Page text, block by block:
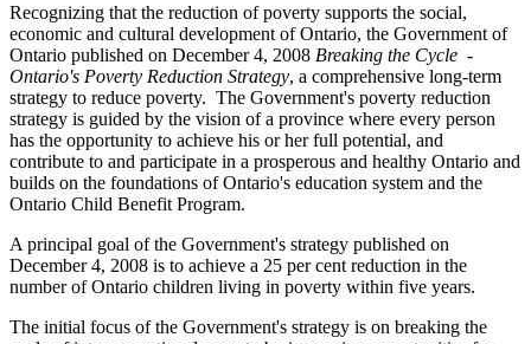
Recognizing that the reduction of poverty supports the social,
economic and cultural development of Ontario, the Government of
Ontario published on December 4, 2008 Breaking the Cycle -
Ontario's Poverty Reduction Strategy, a comprehensive long-term
strategy to reduce poverty. The Government's poverty reduction
strategy is guided by the vision of a province where every person
has the opportunity to achieve his or her full potential, and
contribute to and participate in a prosperous and healthy Ontario and
builds on the foundations of Ontario's education system and the
Ontario Child Benefit Program.
A principal goal of the Government's strategy published on
December 4, 2008 is to achieve a 25 per cent reduction in the
number of Ontario children living in poverty within five years.
The initial focus of the Government's strategy is on breaking the